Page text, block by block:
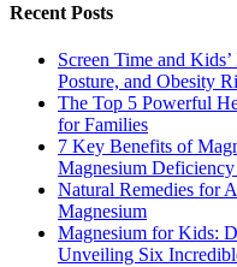
Recent Posts
Screen Time and
Posture, and Obesity
The Top 5 Powerful
for Families
7 Key Benefits of
Magnesium
Natural Remedies for
Magnesium
Magnesium for Kids:
Unveiling Six